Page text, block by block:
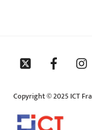
Copyright © 2025 ICT